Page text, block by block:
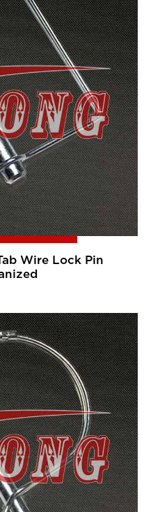
Wire Lock Pin